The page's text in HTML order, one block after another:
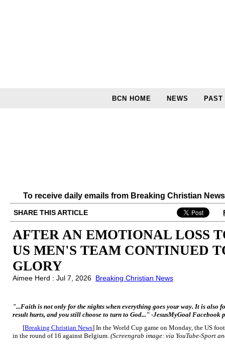
BCN HOME NEWS PAST
To receive daily emails from Breaking Christian
SHARE THIS ARTICLE
AFTER AN EMOTIONAL LOSS
US MEN'S TEAM CONTINUED
GLORY
Aimee Herd : Jul 7, 2026 Breaking Christian News
"...Faith is not only for the nights when everything goes your way. It is also
result hurts, and you still choose to turn to God..." -JesusMyGoal Facebook
[Breaking Christian News] In the World Cup game on Monday, the US
in the round of 16 against Belgium. (Screengrab image: via YouTube-Sport